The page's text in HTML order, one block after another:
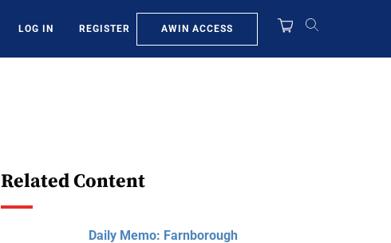
LOG IN REGISTER AWIN ACCESS
Related Content
Daily Memo: Farnborough